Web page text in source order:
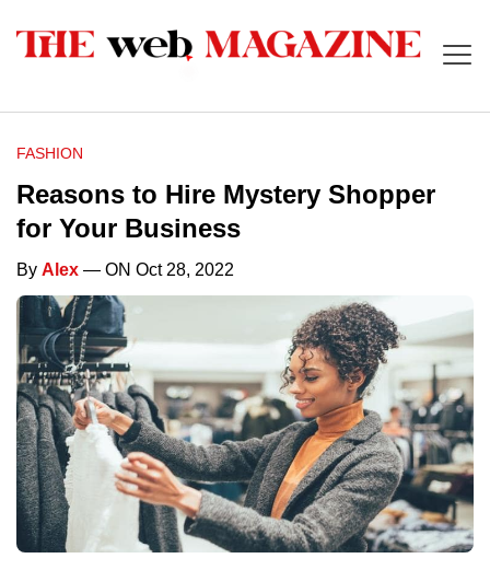
FASHION
Reasons to Hire Mystery Shopper
for Your Business
By Alex — ON Oct 28, 2022